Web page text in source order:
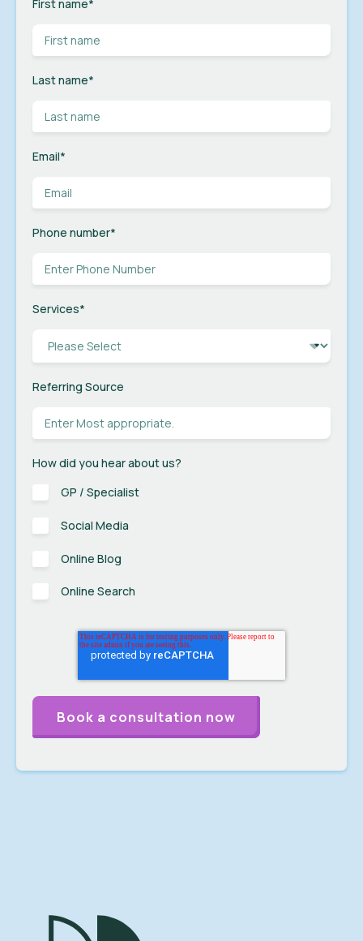
First name*
Last name*
Email*
Phone number*
Services*
Referring Source
How did you hear about us?
GP / Specialist
Social Media
Online Blog
Online Search